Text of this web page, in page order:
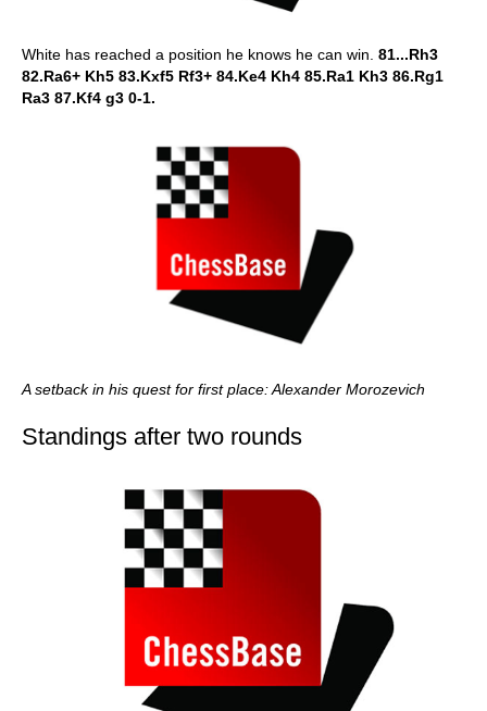
White has reached a position he knows he can win. 81...Rh3
82.Ra6+ Kh5 83.Kxf5 Rf3+ 84.Ke4 Kh4 85.Ra1 Kh3 86.Rg1
Ra3 87.Kf4 g3 0-1.
A setback in his quest for first place: Alexander Morozevich
Standings after two rounds